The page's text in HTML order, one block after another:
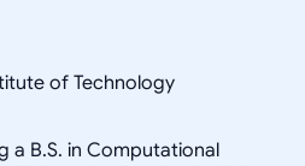
of Technology
a B.S. in Computational